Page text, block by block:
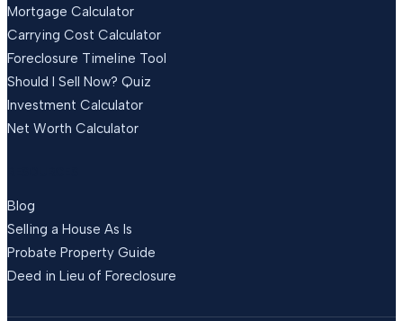
Mortgage Calculator
Carrying Cost Calculator
Foreclosure Timeline Tool
Should I Sell Now? Quiz
Investment Calculator
Net Worth Calculator
Blog
Selling a House As Is
Probate Property Guide
Deed in Lieu of Foreclosure